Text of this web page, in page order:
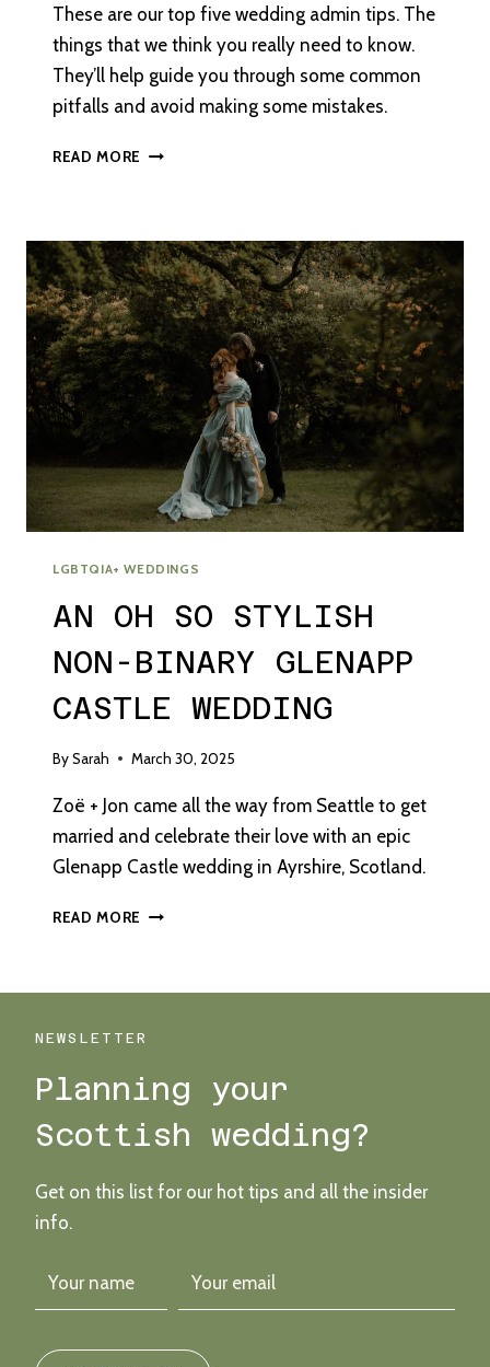
These are our top five wedding admin tips. The
things that we think you really need to know.
They’ll help guide you through some common
pitfalls and avoid making some mistakes.
READ MORE VIOLETS
THE
SWEETEST
LGBT+
WEDDING
TRADITIONS
LGBTQIA+ WEDDINGS
AN OH SO STYLISH
NON-BINARY GLENAPP
CASTLE WEDDING
BySarah March 30, 2025
Zoë + Jon came all the way from Seattle to get
married and celebrate their love with an epic
Glenapp Castle wedding in Ayrshire, Scotland.
READ MORE AN
BINARY
CASTLE
NEWSLETTER
Planning your
Scottish wedding?
Get on this list for our hot tips and all the insider
info.